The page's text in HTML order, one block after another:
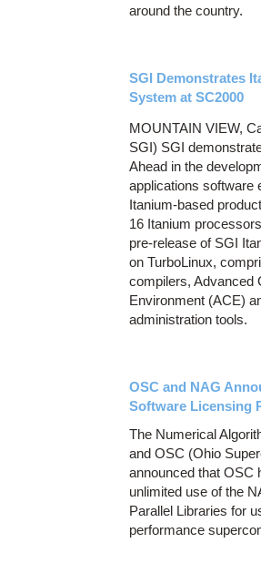
around the country.
SGI Demonstrates
System at SC2000
MOUNTAIN VIEW,
SGI) SGI
Ahead in the
applications software
Itanium-based
16 Itanium
pre-release of SGI
on TurboLinux,
compilers, Advanced
Environment (ACE)
administration tools.
OSC and NAG
Software Licensing
The Numerical
and OSC (Ohio
announced that OSC
unlimited use of the
Parallel Libraries for
performance